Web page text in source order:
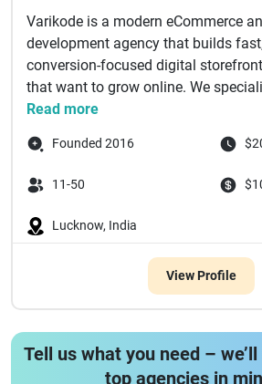
Varikode is a modern eCommerce
development agency that builds
conversion-focused digital
that want to grow online. We
Read more
Founded 2016
11-50
Lucknow, India
View Profile
Tell us what you need –
top agencies in